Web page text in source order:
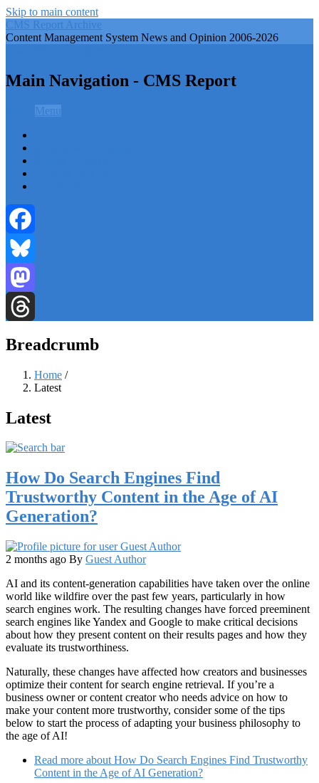
Skip to main content
CMS Report Archive
Content Management System News and Opinion 2006-2026
Main Navigation - CMS Report
Menu
Facebook
Bluesky
Mastodon
Breadcrumb
Home /
Latest
Latest
How Do Search Engines Find
Trustworthy Content in the Age of AI
Generation?
2 months ago By Guest Author
AI and its content-generation capabilities have taken over the online
world like wildfire over the past few years, particularly in how
search engines work. The resulting changes have forced preeminent
search engines like Yandex and Google to make critical decisions
about how they present content on their results pages and how they
evaluate its trustworthiness.
Naturally, these changes have affected how creators and businesses
optimize their content for search engine retrieval. If you’re a
business owner or content creator who needs advice on how to
make your content more trustworthy, consider some of the tips
below to start the process of adapting your business philosophy to
the age of AI!
Read more about How Do Search Engines Find Trustworthy
Content in the Age of AI Generation?